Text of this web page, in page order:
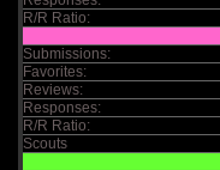
R/R Ratio:
Submissions:
Favorites:
Reviews:
Responses:
R/R Ratio:
Scouts